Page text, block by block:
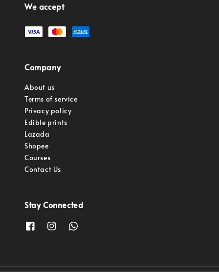
We accept
Company
About us
Terms of service
Privacy policy
Edible prints
Lazada
Shopee
Courses
Contact Us
Stay Connected